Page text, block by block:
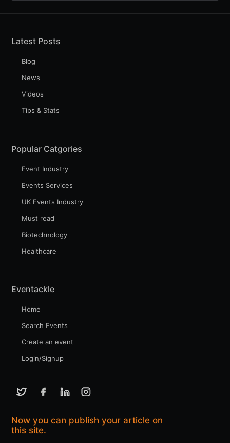
Latest Posts
Blog
News
Videos
Tips & Stats
Popular Catgories
Event Industry
Events Services
UK Events Industry
Must read
Biotechnology
Healthcare
Eventackle
Home
Search Events
Create an event
Login/Signup
Now you can publish your article on
this site.